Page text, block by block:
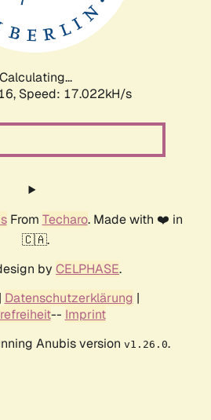
Calculating...
Speed: 19.377kH/s
From Techaro. Made with ❤️ in
🇨🇦.
by CELPHASE.
| Datenschutzerklärung |
-- Imprint
Anubis version v1.26.0.